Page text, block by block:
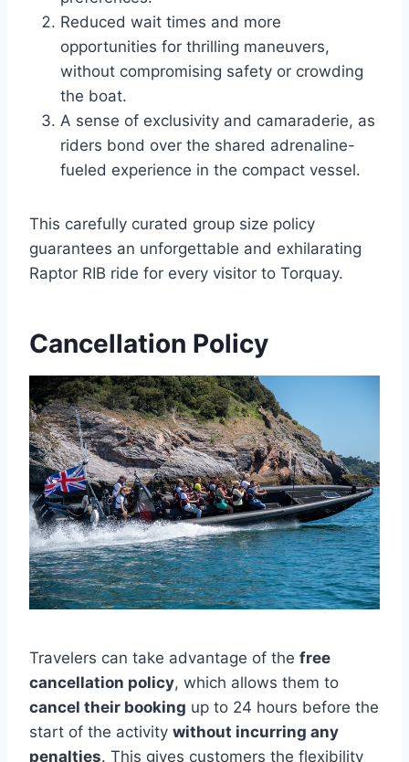
Reduced wait times and more
opportunities for thrilling maneuvers,
without compromising safety or crowding
the boat.
A sense of exclusivity and camaraderie, as
riders bond over the shared adrenaline-
fueled experience in the compact vessel.
This carefully curated group size policy
guarantees an unforgettable and exhilarating
Raptor RIB ride for every visitor to Torquay.
Cancellation Policy
Travelers can take advantage of the free
cancellation policy, which allows them to
cancel their booking up to 24 hours before the
start of the activity without incurring any
penalties. This gives customers the flexibility